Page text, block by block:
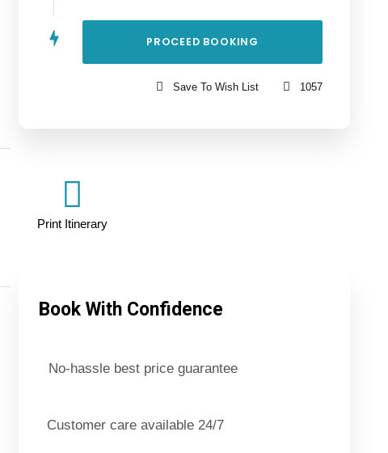
Save To Wish List 1057
Print Itinerary
Book With Confidence
No-hassle best price guarantee
Customer care available 24/7